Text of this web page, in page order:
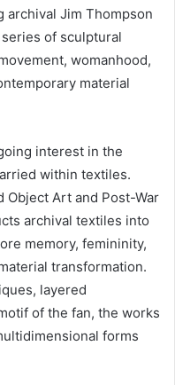
archival Jim Thompson
of sculptural
womanhood,
material
interest in the
within textiles.
Object Art and Post-War
archival textiles into
memory, femininity,
transformation.
layered
of the fan, the works
forms